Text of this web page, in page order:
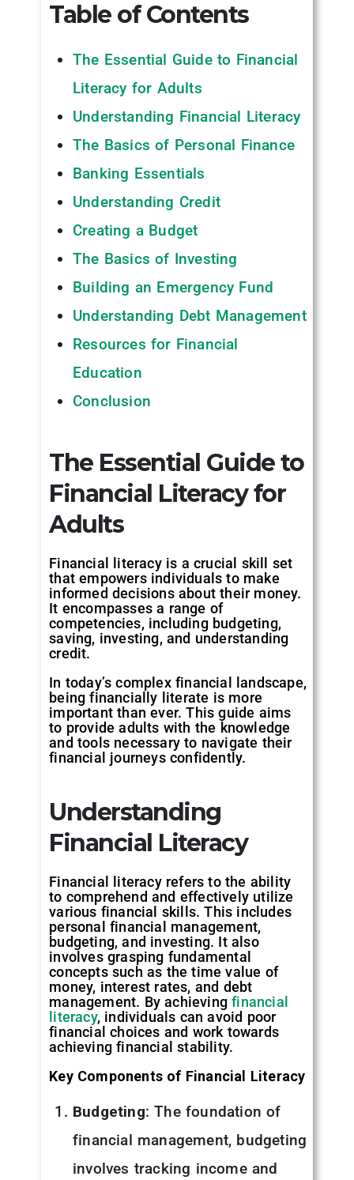
Table of Contents
The Essential Guide to Financial
Literacy for Adults
Understanding Financial Literacy
The Basics of Personal Finance
Banking Essentials
Understanding Credit
Creating a Budget
The Basics of Investing
Building an Emergency Fund
Understanding Debt Management
Resources for Financial
Education
Conclusion
The Essential Guide to
Financial Literacy for
Adults
Financial literacy is a crucial skill set
that empowers individuals to make
informed decisions about their money.
It encompasses a range of
competencies, including budgeting,
saving, investing, and understanding
credit.
In today’s complex financial landscape,
being financially literate is more
important than ever. This guide aims
to provide adults with the knowledge
and tools necessary to navigate their
financial journeys confidently.
Understanding
Financial Literacy
Financial literacy refers to the ability
to comprehend and effectively utilize
various financial skills. This includes
personal financial management,
budgeting, and investing. It also
involves grasping fundamental
concepts such as the time value of
money, interest rates, and debt
management. By achievingfinancial
literacy, individuals can avoid poor
financial choices and work towards
achieving financial stability.
Key Components of Financial Literacy
Budgeting: The foundation of
financial management, budgeting
involves tracking income and